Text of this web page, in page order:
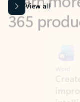
View all
Create
improve